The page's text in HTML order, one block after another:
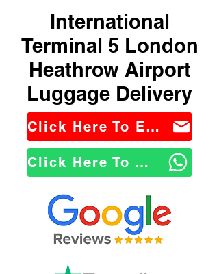
International
Terminal 5 London
Heathrow Airport
Luggage Delivery
Click Here To Email Us
Click Here To WhatsApp Us